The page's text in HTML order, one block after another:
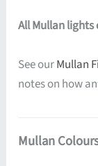
All Mullan
See ourMullan
notes on how
Mullan